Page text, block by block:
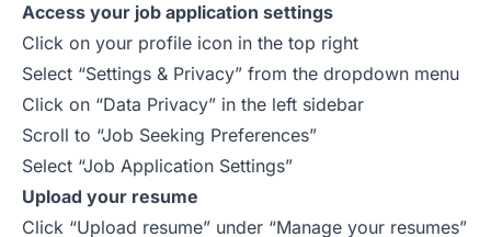
Access your job application settings
Click on your profile icon in the top right
Select “Settings & Privacy” from the dropdown menu
Click on “Data Privacy” in the left sidebar
Scroll to “Job Seeking Preferences”
Select “Job Application Settings”
Upload your resume
Click “Upload resume” under “Manage your resumes”